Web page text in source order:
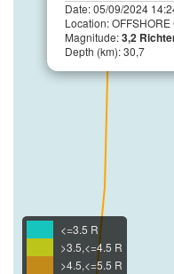
Date: 05/09/2024
Location:
Magnitude:3,2
Depth (km): 30,7
<=3.5 R
>3.5,<=4.5 R
>4.5,<=5.5 R